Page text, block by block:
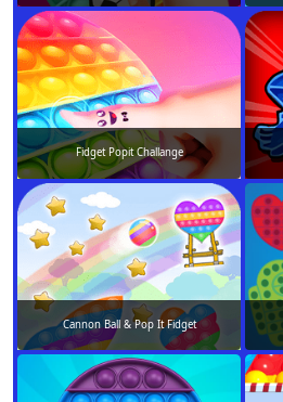
Fidget Popit Challange
Cannon Ball & Pop It Fidget